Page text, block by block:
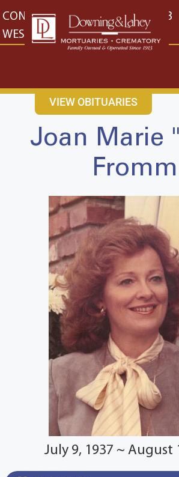
content
CONTACT US EAST: (316) 682-4553
WEST: (316) 773-4553
VIEW OBITUARIES
Joan Marie
Fromm
July 9, 1937 ~ August